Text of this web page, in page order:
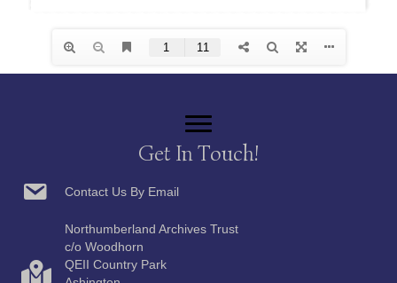
Get In Touch!
Contact Us By Email
Northumberland Archives Trust
c/o Woodhorn
QEII Country Park